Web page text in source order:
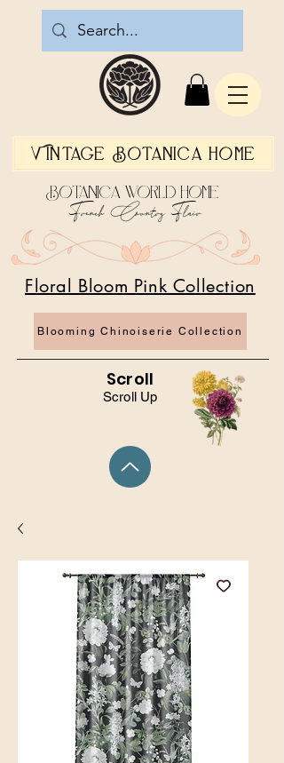
Vintage Botanica Home
Scroll Up
Blooming Chinoiserie Collection
Floral Bloom Pink Collection
Botanica World Home
French Country Flair
Scroll